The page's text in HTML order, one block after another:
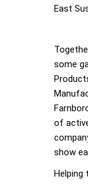
East
some
of
show
Helping